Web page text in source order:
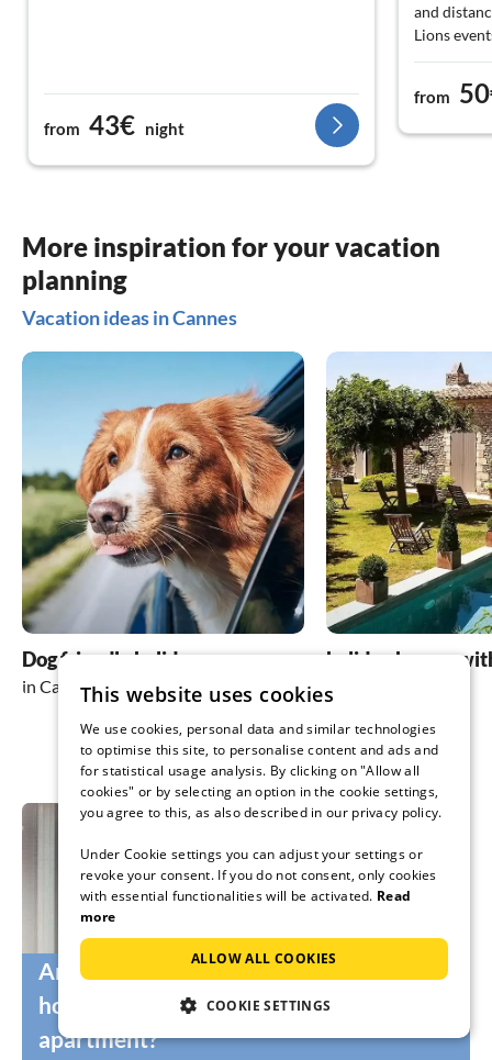
from 43€ night
and
Lions
from
More inspiration for your vacation
planning
Vacation ideas in Cannes
Dog friendly holidays
in Cannes
holiday homes
in Cannes
Are you still looking for the right
holidaymakers for your holiday home or
apartment?
This website uses cookies
We use cookies, personal data and similar technologies
to optimise this site, to personalise content and ads and
for statistical usage analysis. By clicking on "Allow all
cookies" or by selecting an option in the cookie settings,
you agree to this, as also described in our privacy policy.
Under Cookie settings you can adjust your settings or
revoke your consent. If you do not consent, only cookies
with essential functionalities will be activated. Read
more
ALLOW ALL COOKIES
COOKIE SETTINGS